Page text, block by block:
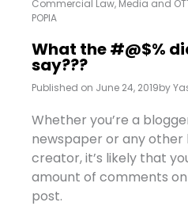
Commercial Law, Media and
POPIA
What the #@$%
say???
Published on June 24, 2019by
Whether you’re a
newspaper or any
creator, it’s likely that
amount of comments
post.